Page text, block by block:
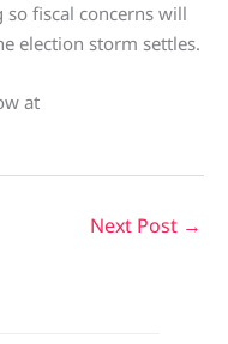
fiscal concerns will
election storm settles.
at
Next Post →